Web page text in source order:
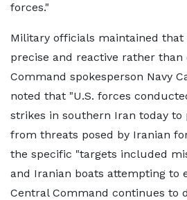
forces."
Military officials maintained that
precise and reactive rather than
Command spokesperson Navy
noted that "U.S. forces
strikes in southern Iran today
from threats posed by Iranian
the specific "targets included
and Iranian boats attempting to
Central Command continues to